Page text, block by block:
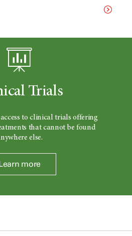
Trials
to clinical trials offering
that cannot be found
else.
more